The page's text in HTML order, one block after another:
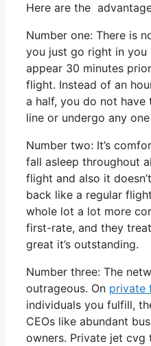
Here are the
Number one: There is
you just go right in you
appear 30 minutes
flight. Instead of an
a half, you do not have
line or undergo any
Number two: It’s
fall asleep throughout
flight and also it
back like a regular
whole lot a lot more
first-rate, and they
great it’s outstanding.
Number three: The
outrageous. On private
individuals you fulfill,
CEOs like abundant
owners. Private jet cvg